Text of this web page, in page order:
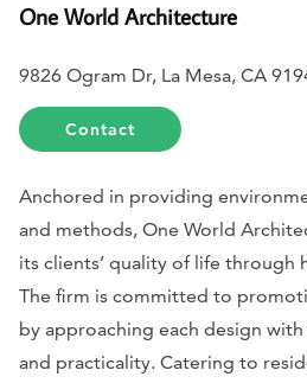
One World Architecture
9826 Ogram Dr, La Mesa, CA
Contact
Anchored in providing
and methods, One World
its clients’ quality of life through
The firm is committed to
by approaching each design
and practicality. Catering to